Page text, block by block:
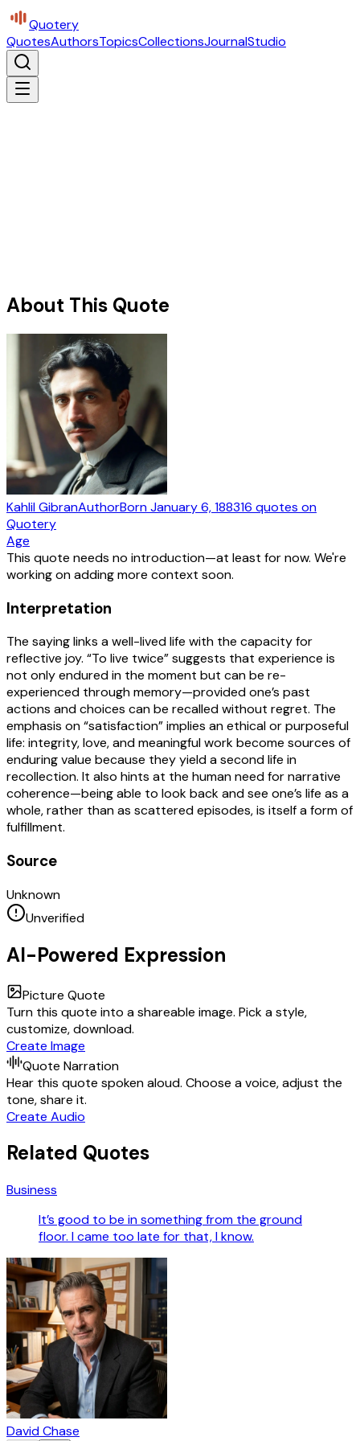
Quotery
QuotesAuthorsTopicsCollectionsJournalStudio
About This Quote
Kahlil GibranAuthorBornJanuary 6, 188316 quotes on
Quotery
Age
This quote needs no introduction—at least for now. We're
working on adding more context soon.
Interpretation
The saying links a well-lived life with the capacity for
reflective joy. “To live twice” suggests that experience is
not only endured in the moment but can be re-
experienced through memory—provided one’s past
actions and choices can be recalled without regret. The
emphasis on “satisfaction” implies an ethical or purposeful
life: integrity, love, and meaningful work become sources of
enduring value because they yield a second life in
recollection. It also hints at the human need for narrative
coherence—being able to look back and see one’s life as a
whole, rather than as scattered episodes, is itself a form of
fulfillment.
Source
Unknown
Unverified
AI-Powered Expression
Picture Quote
Turn this quote into a shareable image. Pick a style,
customize, download.
Create Image
Quote Narration
Hear this quote spoken aloud. Choose a voice, adjust the
tone, share it.
Create Audio
Related Quotes
Business
It’s good to be in something from the ground
floor. I came too late for that, I know.
David Chase